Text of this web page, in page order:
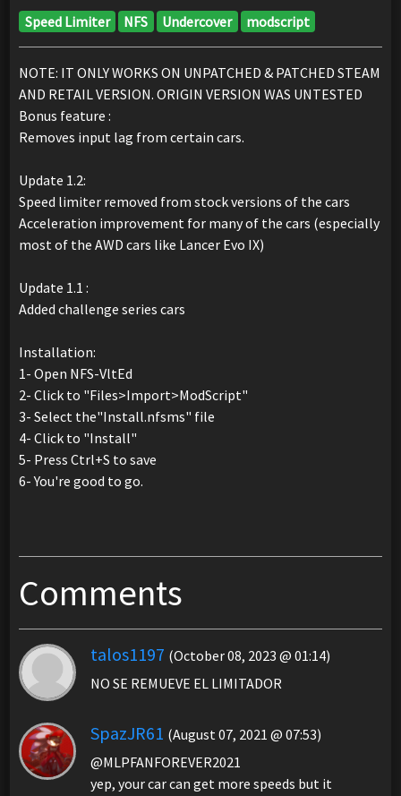
Speed Limiter NFS Undercover modscript
NOTE: IT ONLY WORKS ON UNPATCHED & PATCHED STEAM
AND RETAIL VERSION. ORIGIN VERSION WAS UNTESTED
Bonus feature :
Removes input lag from certain cars.
Update 1.2:
Speed limiter removed from stock versions of the cars
Acceleration improvement for many of the cars (especially
most of the AWD cars like Lancer Evo IX)
Update 1.1 :
Added challenge series cars
Installation:
1- Open NFS-VltEd
2- Click to "Files>Import>ModScript"
3- Select the"Install.nfsms" file
4- Click to "Install"
5- Press Ctrl+S to save
6- You're good to go.
Comments
talos1197 (October 08, 2023 @ 01:14)
NO SE REMUEVE EL LIMITADOR
SpazJR61 (August 07, 2021 @ 07:53)
@MLPFANFOREVER2021
yep, your car can get more speeds but it